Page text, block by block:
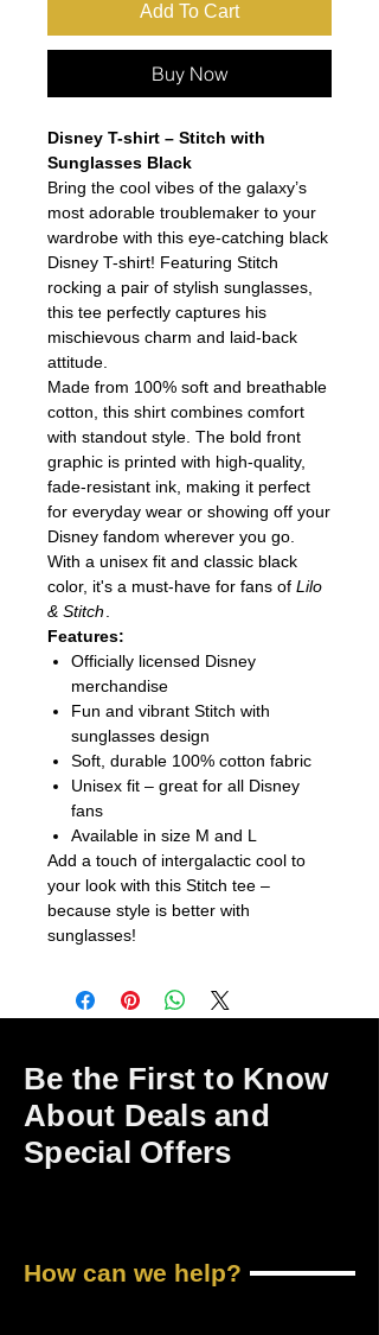
Add To Cart
Buy Now
Disney T-shirt – Stitch with
Sunglasses Black
Bring the cool vibes of the galaxy’s
most adorable troublemaker to your
wardrobe with this eye-catching black
Disney T-shirt! Featuring Stitch
rocking a pair of stylish sunglasses,
this tee perfectly captures his
mischievous charm and laid-back
attitude.
Made from 100% soft and breathable
cotton, this shirt combines comfort
with standout style. The bold front
graphic is printed with high-quality,
fade-resistant ink, making it perfect
for everyday wear or showing off your
Disney fandom wherever you go.
With a unisex fit and classic black
color, it's a must-have for fans of Lilo
& Stitch
Features:
Officially licensed Disney
merchandise
Fun and vibrant Stitch with
sunglasses design
Soft, durable 100% cotton fabric
Unisex fit – great for all Disney
fans
Available in size M and L
Add a touch of intergalactic cool to
your look with this Stitch tee –
because style is better with
sunglasses!
Be the First to Know
About Deals and
Special Offers
How can we help?